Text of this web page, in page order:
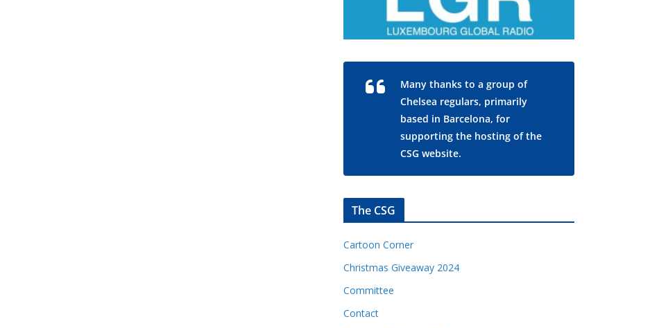
Many thanks to a group of
Chelsea regulars, primarily
based in Barcelona, for
supporting the hosting of the
CSG website.
The CSG
Cartoon Corner
Christmas Giveaway 2024
Committee
Contact